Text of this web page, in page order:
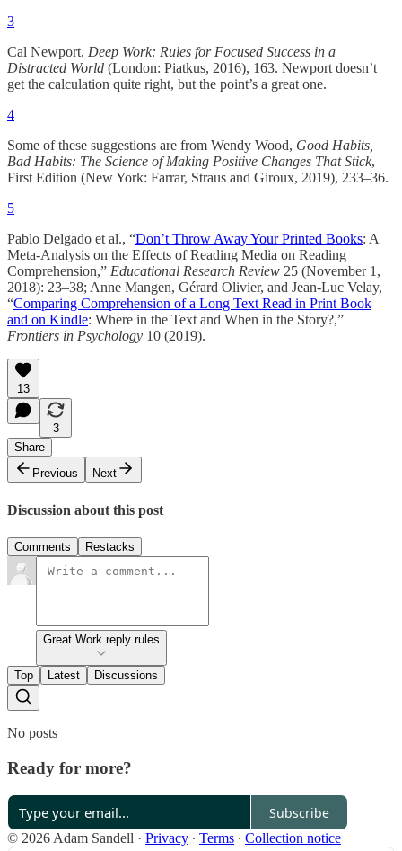
3
Cal Newport, Deep Work: Rules for Focused Success in a
Distracted World (London: Piatkus, 2016), 163. Newport doesn’t
get the calculation quite right, but the point’s a great one.
4
Some of these suggestions are from Wendy Wood, Good Habits,
Bad Habits: The Science of Making Positive Changes That Stick,
First Edition (New York: Farrar, Straus and Giroux, 2019), 233–36.
5
Pablo Delgado et al., “Don’t Throw Away Your Printed Books: A
Meta-Analysis on the Effects of Reading Media on Reading
Comprehension,” Educational Research Review 25 (November 1,
2018): 23–38; Anne Mangen, Gérard Olivier, and Jean-Luc Velay,
“Comparing Comprehension of a Long Text Read in Print Book
and on Kindle: Where in the Text and When in the Story?,”
Frontiers in Psychology 10 (2019).
13
3
Share
Previous
Next
Discussion about this post
Comments Restacks
Great Work reply rules
Top Latest Discussions
No posts
Ready for more?
Subscribe
© 2026 Adam Sandell · Privacy ∙ Terms ∙ Collection notice